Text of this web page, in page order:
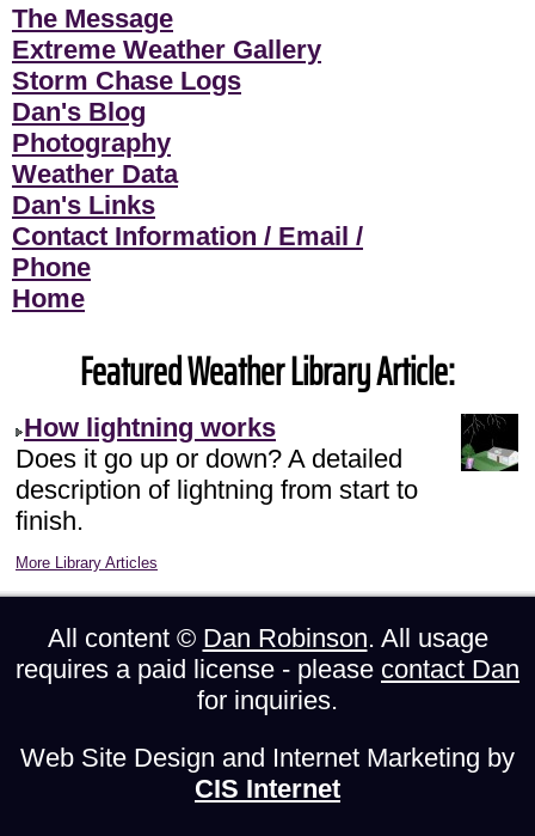
The Message
Extreme Weather Gallery
Storm Chase Logs
Dan's Blog
Photography
Weather Data
Dan's Links
Contact Information / Email /
Phone
Home
Featured Weather Library Article:
How lightning works
Does it go up or down? A detailed
description of lightning from start to
finish.
More Library Articles
All content © Dan Robinson. All usage
requires a paid license - please contact Dan
for inquiries.
Web Site Design and Internet Marketing by
CIS Internet